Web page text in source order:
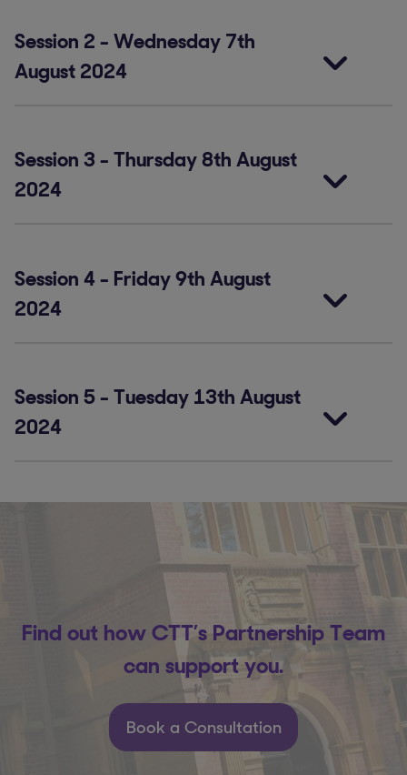
Session 2 - Wednesday 7th
August 2024
Session 3 - Thursday 8th August
2024
Session 4 - Friday 9th August
2024
Session 5- Tuesday 13th August
2024
Find out how CTT’s Partnership Team
can support you.
Book a Consultation